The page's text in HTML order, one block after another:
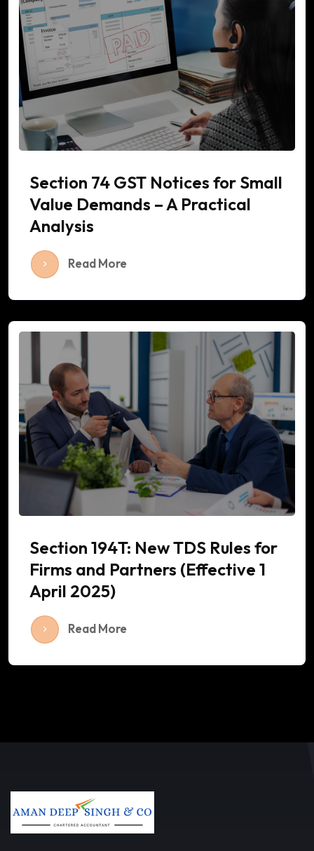
Section 74 GST Notices for Small
Value Demands – A Practical
Analysis
Read More
Section 194T: New TDS Rules for
Firms and Partners (Effective 1
April 2025)
Read More